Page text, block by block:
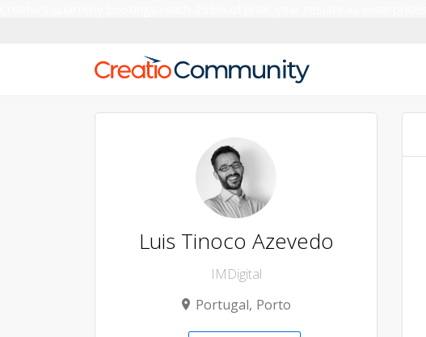
Luis Tinoco Azevedo
IMDigital
Portugal Porto